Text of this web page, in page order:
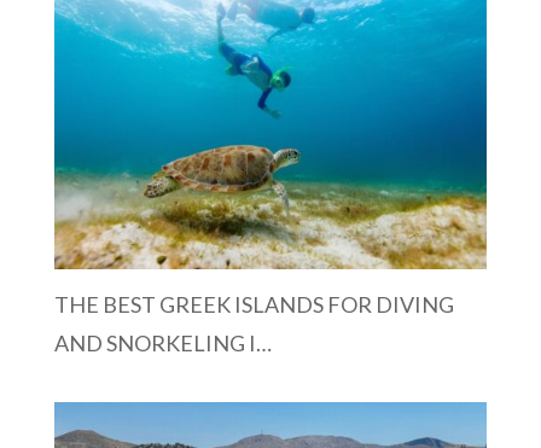
THE BEST GREEK ISLANDS FOR DIVING
AND SNORKELING I…